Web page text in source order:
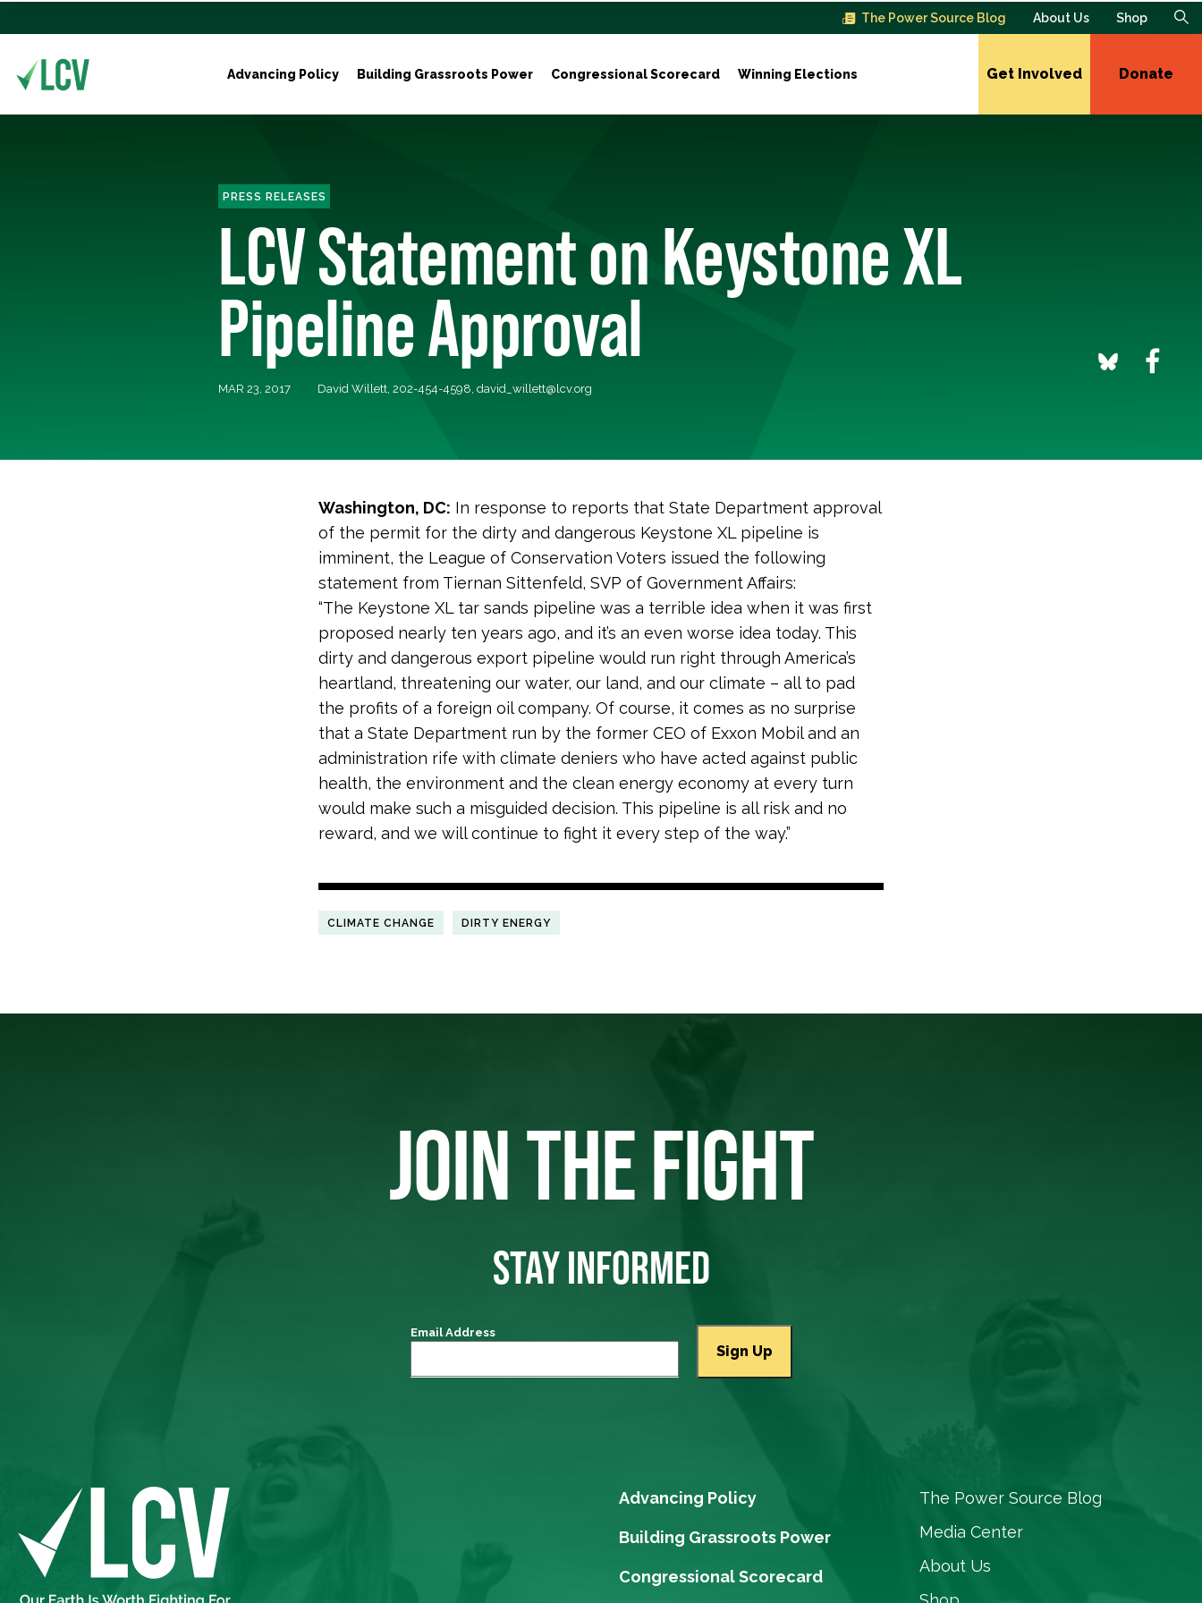
The Power Source Blog About Us Shop
Advancing Policy Building Grassroots Power Congressional Scorecard Winning Elections Get Involved Donate
PRESS RELEASES
LCV Statement on Keystone XL
Pipeline Approval
MAR 23, 2017 David Willett, 202-454-4598, david_willett@lcv.org
Washington, DC: In response to reports that State Department approval
of the permit for the dirty and dangerous Keystone XL pipeline is
imminent, the League of Conservation Voters issued the following
statement from Tiernan Sittenfeld, SVP of Government Affairs:
“The Keystone XL tar sands pipeline was a terrible idea when it was first
proposed nearly ten years ago, and it’s an even worse idea today. This
dirty and dangerous export pipeline would run right through America’s
heartland, threatening our water, our land, and our climate – all to pad
the profits of a foreign oil company. Of course, it comes as no surprise
that a State Department run by the former CEO of Exxon Mobil and an
administration rife with climate deniers who have acted against public
health, the environment and the clean energy economy at every turn
would make such a misguided decision. This pipeline is all risk and no
reward, and we will continue to fight it every step of the way.”
CLIMATE CHANGE DIRTY ENERGY
JOIN THE FIGHT
STAY INFORMED
Email Address
Advancing Policy
Building Grassroots Power
Congressional Scorecard
The Power Source Blog
Media Center
About Us